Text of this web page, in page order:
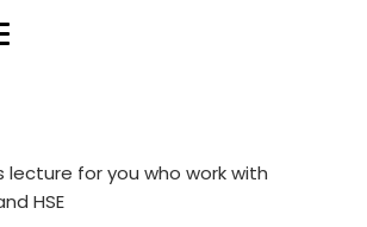
lecture for you who work with
HSE